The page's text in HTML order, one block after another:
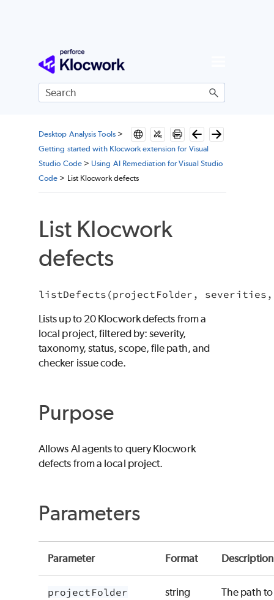
Skip To Main Content
Desktop Analysis Tools>
Getting started with Klocwork extension for Visual
Studio Code> Using AI Remediation for Visual Studio
Code > List Klocwork defects
List Klocwork
defects
listDefects(projectFolder, severities,
Lists up to 20 Klocwork defects from a
local project, filtered by: severity,
taxonomy, status, scope, file path, and
checker issue code.
Purpose
Allows AI agents to query Klocwork
defects from a local project.
Parameters
Parameter Format Description
projectFolder string
The path to